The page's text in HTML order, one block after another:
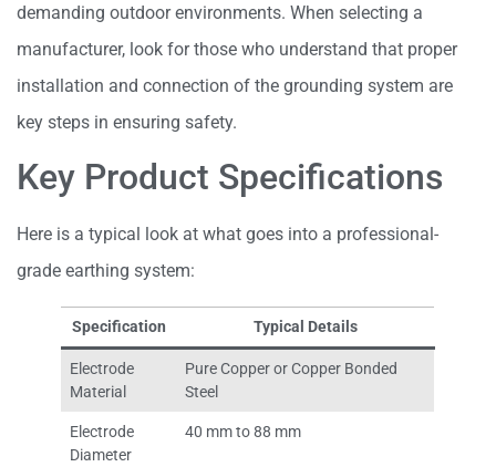
demanding outdoor environments. When selecting a
manufacturer, look for those who understand that proper
installation and connection of the grounding system are
key steps in ensuring safety.
Key Product Specifications
Here is a typical look at what goes into a professional-
grade earthing system:
Specification Typical Details
Electrode
Material
Pure Copper or Copper Bonded
Steel
Electrode
Diameter
40 mm to 88 mm